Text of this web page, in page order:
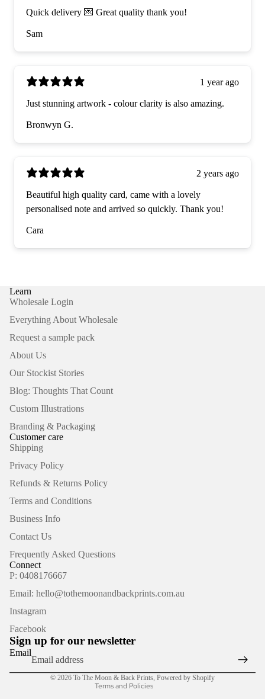
Quick delivery 💌 Great quality thank you!
Sam
1 year ago
Just stunning artwork - colour clarity is also amazing.
Bronwyn G.
2 years ago
Beautiful high quality card, came with a lovely
personalised note and arrived so quickly. Thank you!
Cara
Learn
Wholesale Login
Everything About Wholesale
Request a sample pack
About Us
Our Stockist Stories
Blog: Thoughts That Count
Custom Illustrations
Branding & Packaging
Customer care
Shipping
Privacy Policy
Refunds & Returns Policy
Terms and Conditions
Business Info
Contact Us
Frequently Asked Questions
Connect
P: 0408176667
Email: hello@tothemoonandbackprints.com.au
Instagram
Facebook
Sign up for our newsletter
Email
© 2026 To The Moon & Back Prints Powered by Shopify
Terms and Policies
Refund policy
Contact information